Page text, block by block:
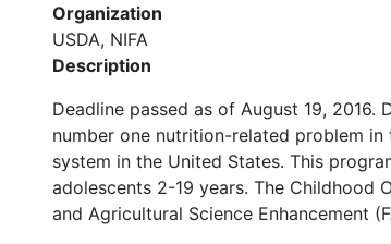
Organization
USDA, NIFA
Description
Deadline passed as of August 19,
number one nutrition-related problem
system in the United States. This
adolescents 2-19 years. The Childhood
and Agricultural Science Enhancement